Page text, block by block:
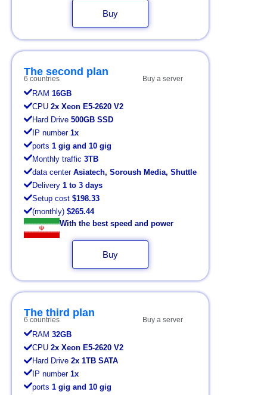
Buy
The second plan
Buy a server
6 countries
RAM 16GB
CPU 2x Xeon E5-2620 V2
Hard Drive 500GB SSD
IP number 1x
ports 1 gig and 10 gig
Monthly traffic 3TB
data center Asiatech, Soroush Media, Shuttle
Delivery 1 to 3 days
Setup cost $198.33
(monthly) $265.44
Buy
With the best speed and power
The third plan
Buy a server
6 countries
RAM 32GB
CPU 2x Xeon E5-2620 V2
Hard Drive 2x 1TB SATA
IP number 1x
ports 1 gig and 10 gig